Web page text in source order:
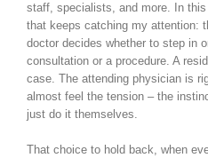
staff, specialists, and more. In this
that keeps catching my attention:
doctor decides whether to step in
consultation or a procedure. A
case. The attending physician is
almost feel the tension – the
just do it themselves.
That choice to hold back, when